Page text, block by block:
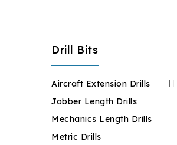
Drill Bits
Aircraft Extension Drills 
Jobber Length Drills
Mechanics Length Drills
Metric Drills